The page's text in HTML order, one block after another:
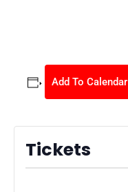
Add To Calendar
Tickets